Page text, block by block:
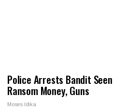
Police Arrests Bandit
Ransom Money, Guns
Moses Idika